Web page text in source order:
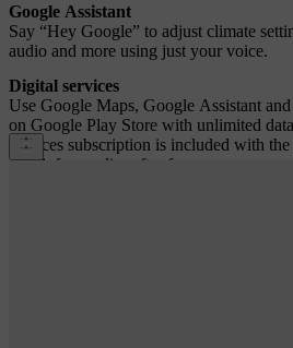
Google Assistant
Say “Hey Google” to adjust climate
audio and more using just your voice.
Digital services
Use Google Maps, Google Assistant
on Google Play Store with unlimited
services subscription is included with
car. A fee applies after four years.